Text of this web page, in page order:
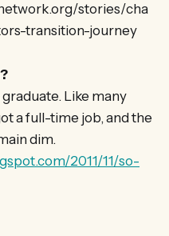
stories/cha
transition-journey
graduate. Like many
a full-time job, and the
dim.
2011/11/so-